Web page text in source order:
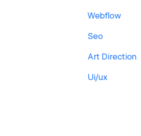
Webflow
Seo
Art Direction
Ui/ux